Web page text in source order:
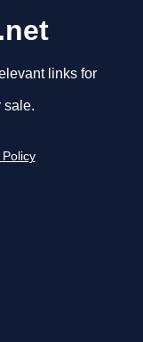
links for
sale.
Policy